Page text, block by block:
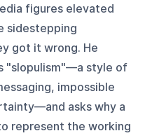
figures elevated
sidestepping
got it wrong. He
"slopulism"—a style of
impossible
asks why a
represent the working